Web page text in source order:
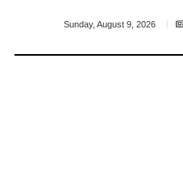
Sunday, August 9, 2026